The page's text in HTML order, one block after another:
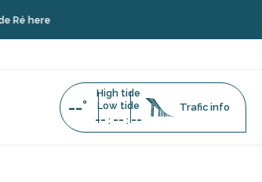
--°
High tide
Low tide
-- : -- : --
Trafic info